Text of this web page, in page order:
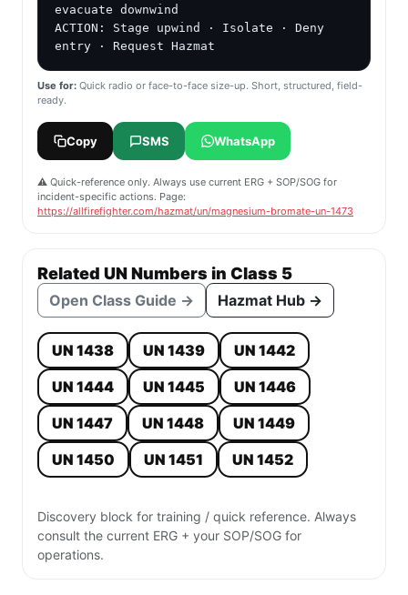
evacuate downwind
ACTION: Stage upwind · Isolate · Deny
entry · Request Hazmat
Use for: Quick radio or face-to-face size-up. Short, structured, field-
ready.
Copy SMS WhatsApp
⚠️ Quick-reference only. Always use current ERG + SOP/SOG for
incident-specific actions. Page:
https://allfirefighter.com/hazmat/un/magnesium-bromate-un-1473
Related UN Numbers in Class 5
Open Class Guide → Hazmat Hub →
UN 1438 UN 1439
UN 1442
UN 1444
UN 1445
UN 1446
UN 1447
UN 1448
UN 1449
UN 1450
UN 1451 UN 1452
Discovery block for training / quick reference. Always
consult the current ERG + your SOP/SOG for
operations.